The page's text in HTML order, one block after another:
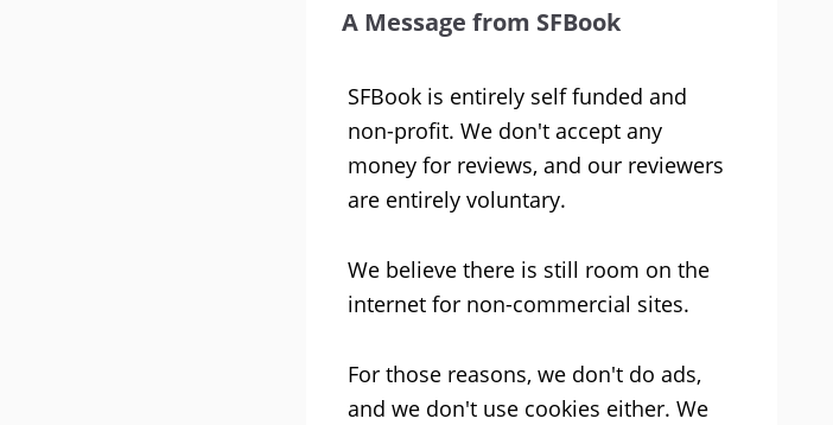
A Message from SFBook
SFBook is entirely self funded and
non-profit. We don't accept any
money for reviews, and our reviewers
are entirely voluntary.
We believe there is still room on the
internet for non-commercial sites.
For those reasons, we don't do ads,
and we don't use cookies either. We